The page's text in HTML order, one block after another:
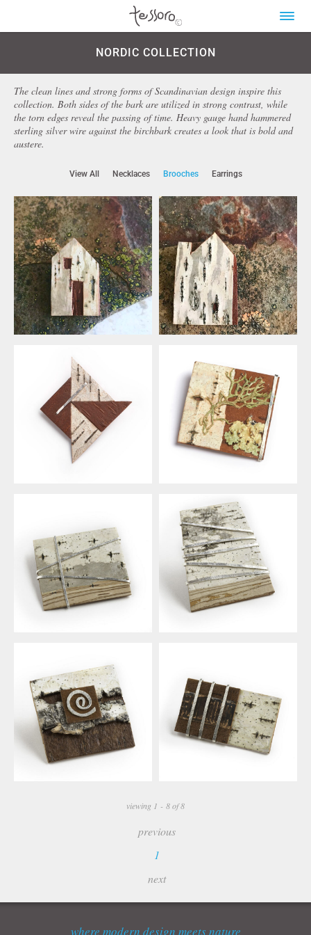
NORDIC COLLECTION
The clean lines and strong forms of Scandinavian design inspire this
collection. Both sides of the bark are utilized in strong contrast, while
the torn edges reveal the passing of time. Heavy gauge hand hammered
sterling silver wire against the birchbark creates a look that is bold and
austere.
View All Necklaces Brooches Earrings
viewing 1 - 8 of 8
previous
1
next
where modern design meets nature